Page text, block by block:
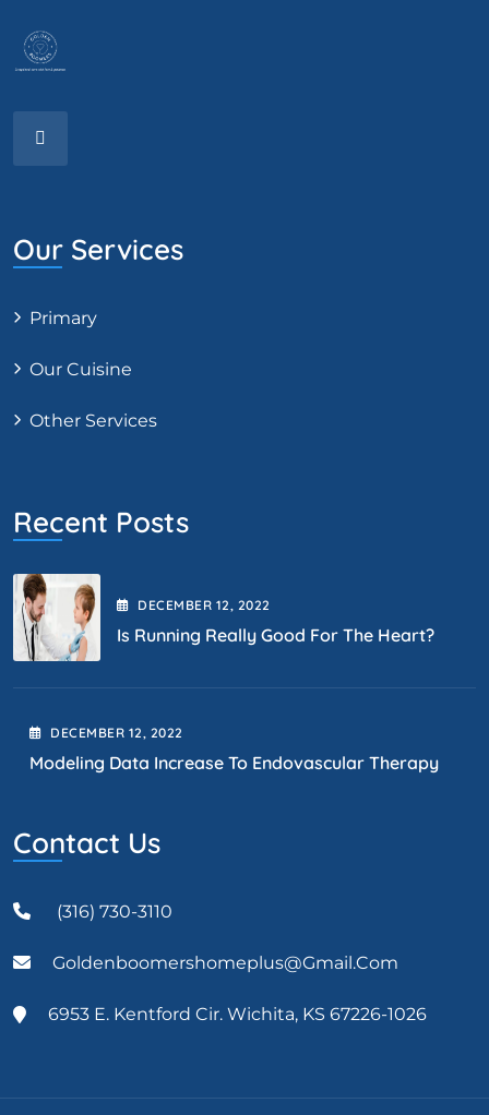
Our Services
Primary
Our Cuisine
Other Services
Recent Posts
DECEMBER 12 , 2022
Is Running Really Good For The Heart?
DECEMBER 12 , 2022
Modeling Data Increase To Endovascular Therapy
Contact Us
(316) 730-3110
Goldenboomershomeplus@gmail.com
6953 E. Kentford Cir. Wichita, KS 67226-1026